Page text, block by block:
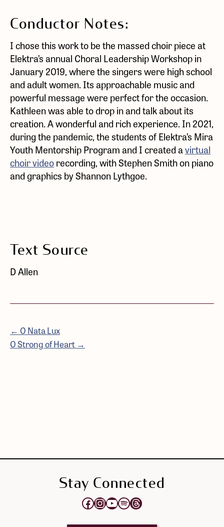
Conductor Notes:
I chose this work to be the massed choir piece at
Elektra’s annual Choral Leadership Workshop in
January 2019, where the singers were high school
and adult women. Its approachable music and
powerful message were perfect for the occasion.
Kathleen was able to drop in and talk about its
creation. A wonderful and rich experience. In 2021,
during the pandemic, the students of Elektra’s Mira
Youth Mentorship Program and I created avirtual
choir videorecording, with Stephen Smith on piano
and graphics by Shannon Lythgoe.
Text Source
D Allen
← O Nata Lux
O Strong of Heart →
Stay Connected
Opens Elektra's Facebook page in a new tabOpens Elektra's Instagram page in a new tabOpens Elektra's YouTube Channel in a new tabOpens Elektra's Spotify page in a new tabOpens Elektra's Threads page in a new tab